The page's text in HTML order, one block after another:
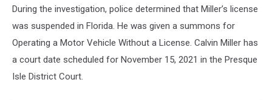
During the investigation, police determined that Miller’s license
was suspended in Florida. He was given a summons for
Operating a Motor Vehicle Without a License. Calvin Miller has
a court date scheduled for November 15, 2021 in the Presque
Isle District Court.